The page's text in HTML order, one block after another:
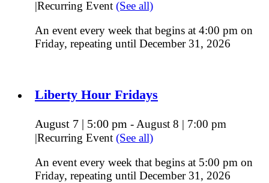
|Recurring Event (See all)
An event every week that begins at 4:00 pm on
Friday, repeating until December 31, 2026
Liberty Hour Fridays
August 7 | 5:00 pm -August 8 | 7:00 pm
|Recurring Event (See all)
An event every week that begins at 5:00 pm on
Friday, repeating until December 31, 2026